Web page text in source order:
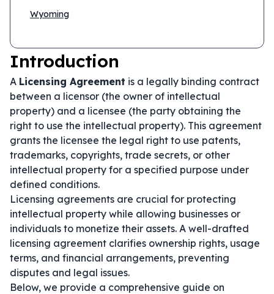
Wyoming
Introduction
A Licensing Agreement is a legally binding contract
between a licensor (the owner of intellectual
property) and a licensee (the party obtaining the
right to use the intellectual property). This agreement
grants the licensee the legal right to use patents,
trademarks, copyrights, trade secrets, or other
intellectual property for a specified purpose under
defined conditions.
Licensing agreements are crucial for protecting
intellectual property while allowing businesses or
individuals to monetize their assets. A well-drafted
licensing agreement clarifies ownership rights, usage
terms, and financial arrangements, preventing
disputes and legal issues.
Below, we provide a comprehensive guide on